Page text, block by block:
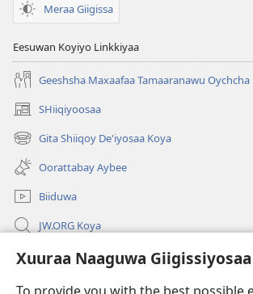
Xuuraa Naaguwa Giigissiyosaa
Meraa Giigissa
Eesuwan Koyiyo Linkkiyaa
Geeshsha Maxaafaa Tamaaranawu Oychcha
SHiiqiyoosaa
(opens
new
window)
Gita Shiiqoy De'iyosaa Koya
(opens
new
window)
Oorattabay Aybee
Biiduwa
JW.ORG Koya
Kawotettaa Sunttatussi Giigida Qonccissuwa